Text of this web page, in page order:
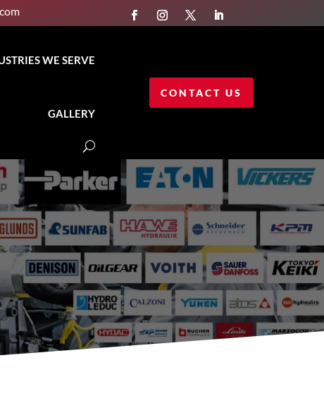
WE SERVE
GALLERY
CONTACT US